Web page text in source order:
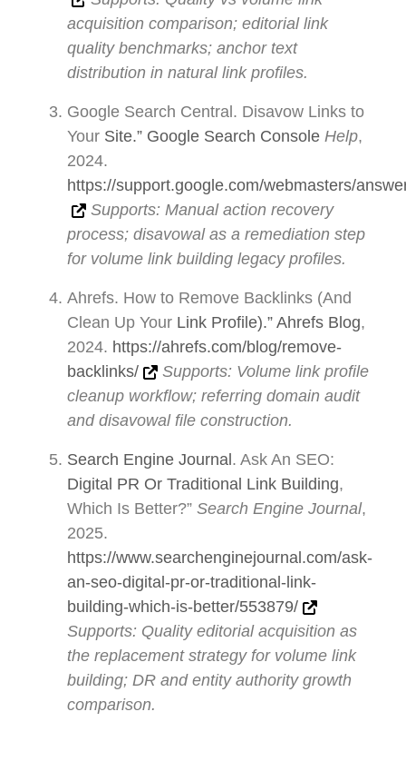
acquisition comparison; editorial link
quality benchmarks; anchor text
distribution in natural link profiles.
Google Search Central. Disavow Links to
Your Site.” Google Search Console Help,
2024.
https://support.google.com/webmasters/
Supports: Manual action recovery
process; disavowal as a remediation step
for volume link building legacy profiles.
Ahrefs. How to Remove Backlinks (And
Clean Up Your Link Profile).” Ahrefs Blog,
2024. https://ahrefs.com/blog/remove-
backlinks/
Supports: Volume link profile
cleanup workflow; referring domain audit
and disavowal file construction.
Search Engine Journal. Ask An SEO:
Digital PR Or Traditional Link Building,
Which Is Better?” Search Engine Journal,
2025.
https://www.searchenginejournal.com/ask-
an-seo-digital-pr-or-traditional-link-
building-which-is-better/553879/
Supports: Quality editorial acquisition as
the replacement strategy for volume link
building; DR and entity authority growth
comparison.